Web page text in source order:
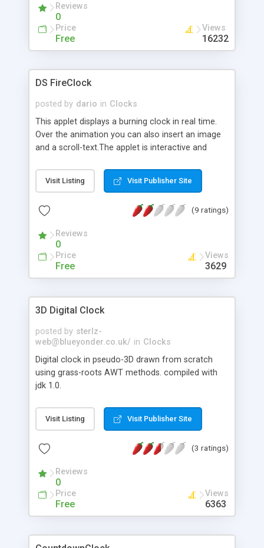
Reviews
0
Price
Free
Views
16232
DS FireClock
posted by dario in Clocks
This applet displays a burning clock in real time.
Over the animation you can also insert an image
and a scroll-text.The applet is interactive and
change parameters without any knowledge of
Java and HTML programming.
Visit Listing Visit Publisher Site
(9 ratings)
Reviews
0
Price
Free
Views
3629
3D Digital Clock
posted by sterlz-
web@blueyonder.co.uk/ in Clocks
Digital clock in pseudo-3D drawn from scratch
using grass-roots AWT methods. compiled with
jdk 1.0.
Visit Listing Visit Publisher Site
(3 ratings)
Reviews
0
Price
Free
Views
6363